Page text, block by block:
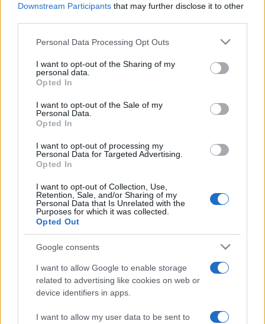
Downstream Participants that may further disclose it to other
Please note that this website/app uses one or more Google
not limited to your visit or usage behaviour. You may click to
grant or deny consent to Google and its third-party tags to
use your data for below specified purposes in below Google
consent section.
Personal Data Processing Opt Outs
I want to opt-out of the Sharing of my
personal data.
Opted In
I want to opt-out of the Sale of my
Personal Data.
Opted In
I want to opt-out of processing my
Personal Data for Targeted Advertising.
Opted In
I want to opt-out of Collection, Use,
Retention, Sale, and/or Sharing of my
Personal Data that Is Unrelated with the
Purposes for which it was collected.
Opted Out
Google consents
I want to allow Google to enable storage
related to advertising like cookies on web or
device identifiers in apps.
I want to allow my user data to be sent to
Punteggi migliori
Oggi
Sarai tu? ACCEDI
Ballistic Descrizione
gioco di palline, migliorando il sistema di punteggio.